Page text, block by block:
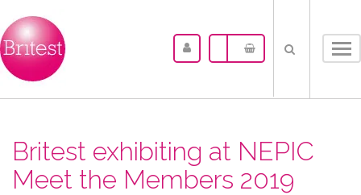
Britest exhibiting at NEPIC
Meet the Members 2019